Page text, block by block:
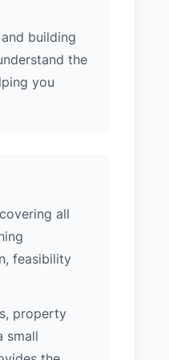
building
the
you
all
feasibility
property
small